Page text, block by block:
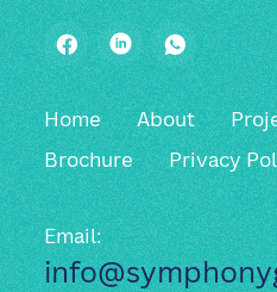
FacebookLinkedInWhatsApp
Home About
Brochure
Privacy
Email: